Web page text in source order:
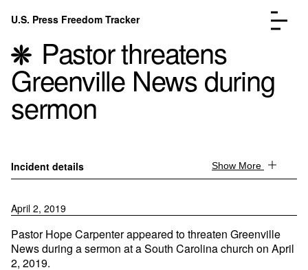
Skip to content
U.S. Press Freedom Tracker
FAQ
Go to the page →
Donate
Submit an Incident
Pastor threatens
Greenville News during
sermon
Incident details Show More
April 2, 2019
Pastor Hope Carpenter appeared to threaten Greenville
News during a sermon at a South Carolina church on April
2, 2019.